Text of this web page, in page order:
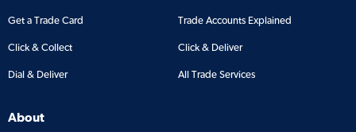
Get a Trade Card Trade Accounts Explained
Click & Collect Click & Deliver
Dial & Deliver All Trade Services
About